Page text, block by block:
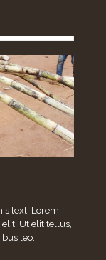
text. Lorem
Ut elit tellus,
leo.